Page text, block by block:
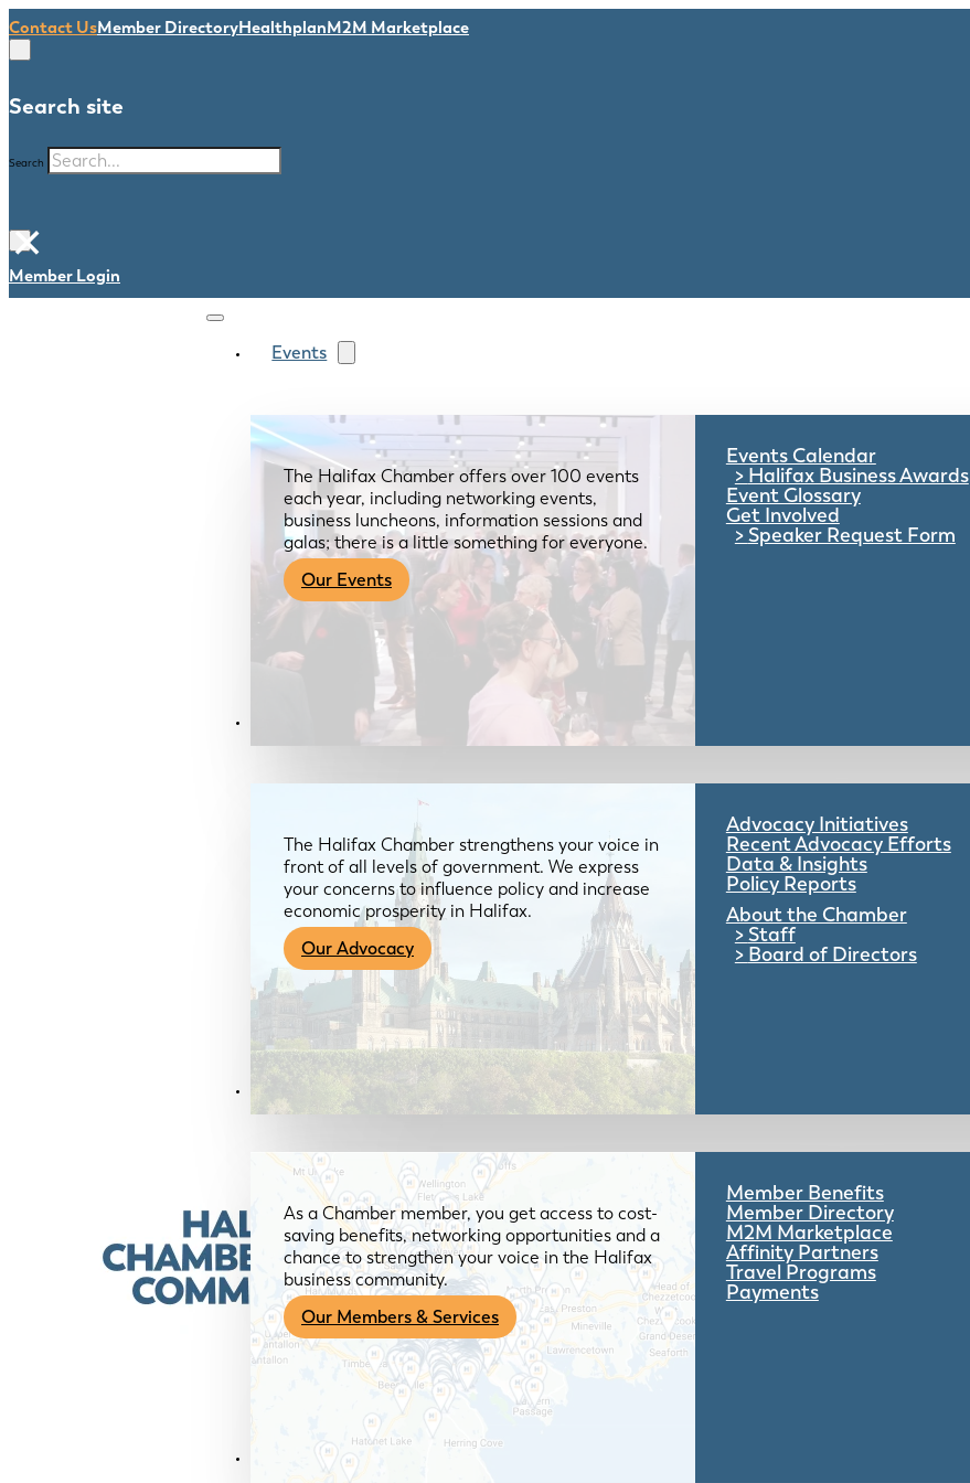
Contact UsMember DirectoryHealthplanM2M Marketplace
Search site
Search
×
Member Login
Events
The Halifax Chamber offers over 100 events
each year, including networking events,
business luncheons, information sessions and
galas; there is a little something for everyone.
Our Events
Events Calendar
Halifax Business Awards
Event Glossary
Get Involved
Speaker Request Form
Advocacy & About
The Halifax Chamber strengthens your voice in
front of all levels of government. We express
your concerns to influence policy and increase
economic prosperity in Halifax.
Our Advocacy
Advocacy Initiatives
Recent Advocacy Efforts
Data & Insights
Policy Reports
About the Chamber
Staff
Board of Directors
Members & Services
As a Chamber member, you get access to cost-
saving benefits, networking opportunities and a
chance to strengthen your voice in the Halifax
business community.
Our Members & Services
Member Benefits
Member Directory
M2M Marketplace
Affinity Partners
Travel Programs
Payments
News & Media